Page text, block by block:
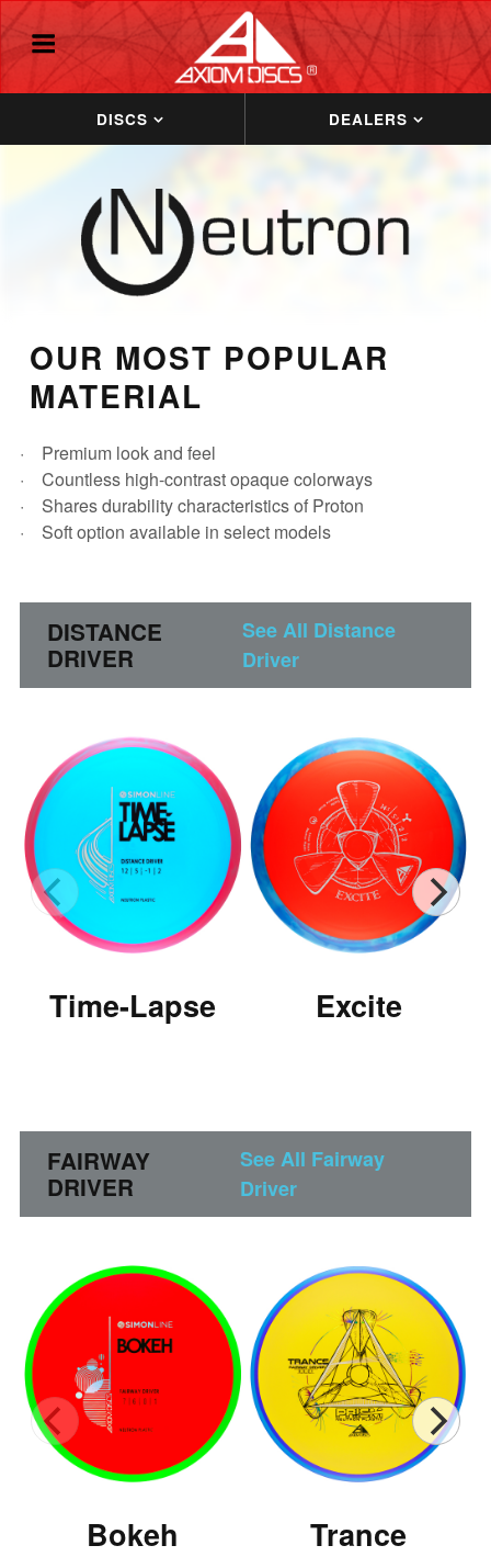
DISCS DEALERS
OUR MOST POPULAR
MATERIAL
Premium look and feel
Countless high-contrast opaque colorways
Shares durability characteristics of Proton
Soft option available in select models
DISTANCE
DRIVER
See All Distance
Driver
Time-Lapse Excite
FAIRWAY
DRIVER
See All Fairway
Driver
Bokeh Trance